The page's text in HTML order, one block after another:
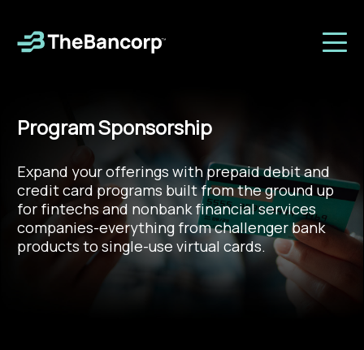
Program Sponsorship
Expand your offerings with prepaid debit and
credit card programs built from the ground up
for fintechs and nonbank financial services
companies-everything from challenger bank
products to single-use virtual cards.